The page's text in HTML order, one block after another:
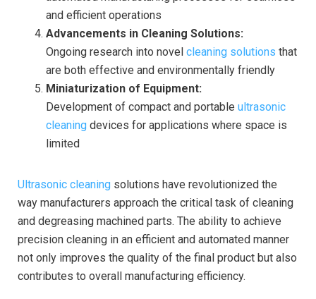
and efficient operations
Advancements in Cleaning Solutions:
Ongoing research into novel cleaning solutions that
are both effective and environmentally friendly
Miniaturization of Equipment:
Development of compact and portable ultrasonic
cleaning devices for applications where space is
limited
Ultrasonic cleaning solutions have revolutionized the
way manufacturers approach the critical task of cleaning
and degreasing machined parts. The ability to achieve
precision cleaning in an efficient and automated manner
not only improves the quality of the final product but also
contributes to overall manufacturing efficiency.